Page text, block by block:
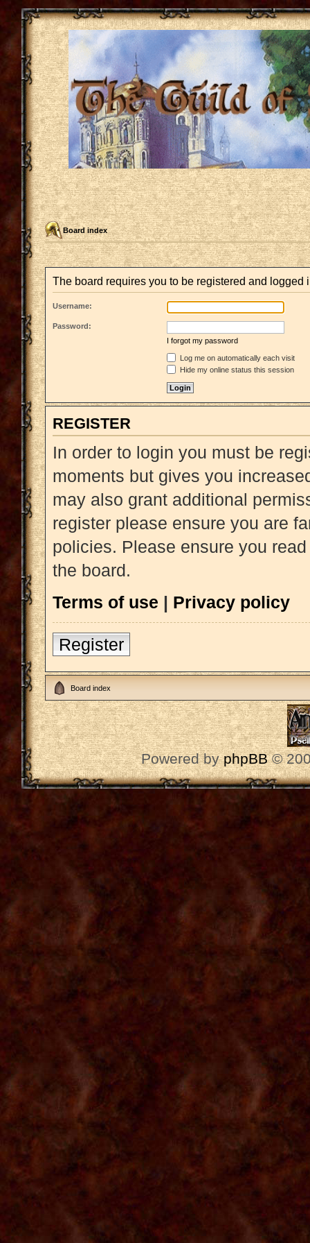
Board index
The board requires you to be registered and logged
Username:
Password:
I forgot my password
Log me on automatically each visit
Hide my online status this session
REGISTER
In order to login you must be
moments but gives you
may also grant additional
register please ensure you are
policies. Please ensure you
the board.
Terms of use | Privacy policy
Register
Board index
Powered byphpBB©